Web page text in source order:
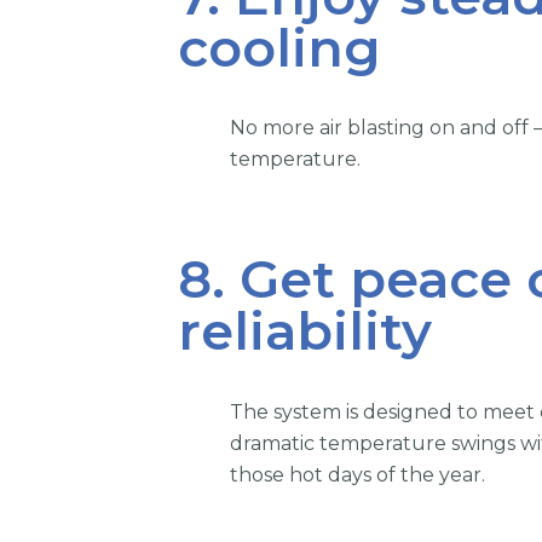
cooling
No more air blasting on and off
temperature.
8. Get
reliability
The system is designed to
dramatic temperature swings
those hot days of the year.